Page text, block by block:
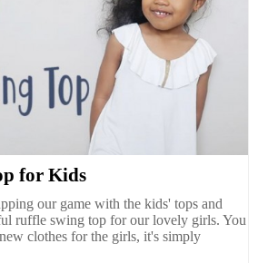
for Kids
our game with the kids' tops and
ruffle swing top for our lovely girls. You
clothes for the girls, it's simply